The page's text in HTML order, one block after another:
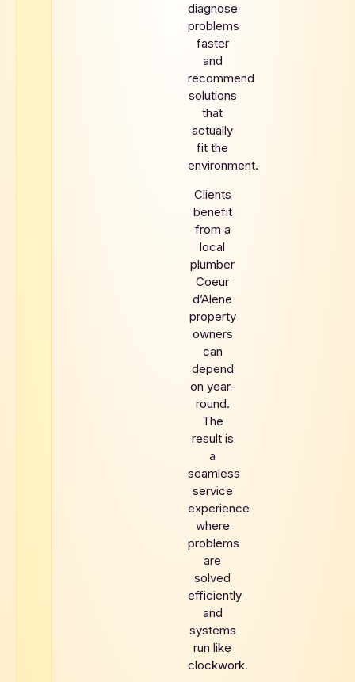
diagnose
problems
faster
and
recommend
solutions
that
actually
fit the
environment.
Clients
benefit
from a
local
plumber
Coeur
d’Alene
property
owners
can
depend
on year-
round.
The
result is
a
seamless
service
experience
where
problems
are
solved
efficiently
and
systems
run like
clockwork.